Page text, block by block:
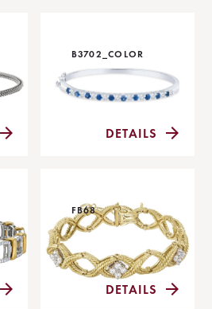
B3702_COLOR
DETAILS
FB68
DETAILS